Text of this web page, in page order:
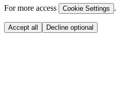
For more access Cookie Settings .
Accept all Decline optional